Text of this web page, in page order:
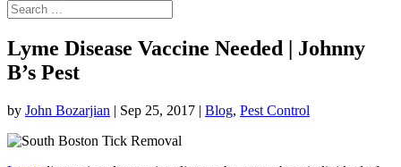
Lyme Disease Vaccine Needed | Johnny
B’s Pest
by John Bozarjian | Sep 25, 2017 | Blog, Pest Control